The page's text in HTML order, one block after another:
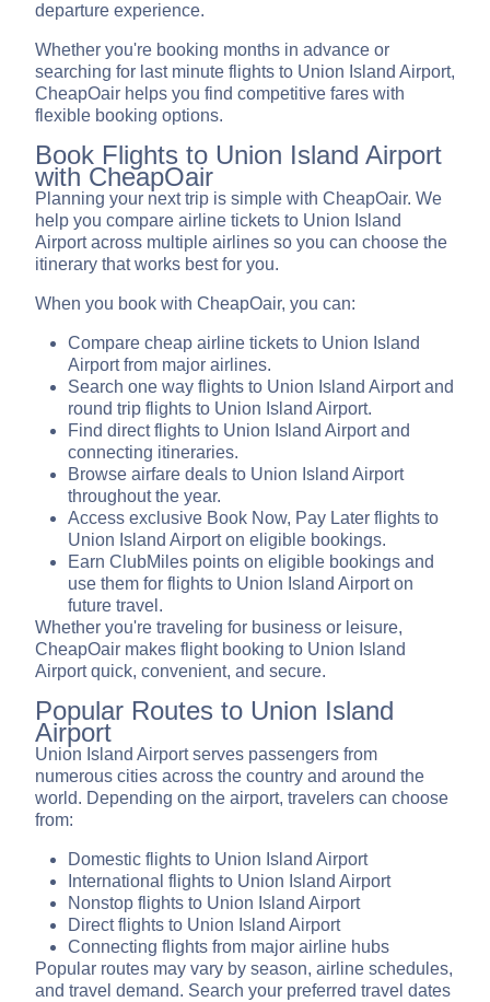
departure experience.
Whether you're booking months in advance or
searching for last minute flights to Union Island Airport,
CheapOair helps you find competitive fares with
flexible booking options.
Book Flights to Union Island Airport
with CheapOair
Planning your next trip is simple with CheapOair. We
help you compare airline tickets to Union Island
Airport across multiple airlines so you can choose the
itinerary that works best for you.
When you book with CheapOair, you can:
Compare cheap airline tickets to Union Island
Airport from major airlines.
Search one way flights to Union Island Airport and
round trip flights to Union Island Airport.
Find direct flights to Union Island Airport and
connecting itineraries.
Browse airfare deals to Union Island Airport
throughout the year.
Access exclusive Book Now, Pay Later flights to
Union Island Airport on eligible bookings.
Earn ClubMiles points on eligible bookings and
use them for flights to Union Island Airport on
future travel.
Whether you're traveling for business or leisure,
CheapOair makes flight booking to Union Island
Airport quick, convenient, and secure.
Popular Routes to Union Island
Airport
Union Island Airport serves passengers from
numerous cities across the country and around the
world. Depending on the airport, travelers can choose
from:
Domestic flights to Union Island Airport
International flights to Union Island Airport
Nonstop flights to Union Island Airport
Direct flights to Union Island Airport
Connecting flights from major airline hubs
Popular routes may vary by season, airline schedules,
and travel demand. Search your preferred travel dates